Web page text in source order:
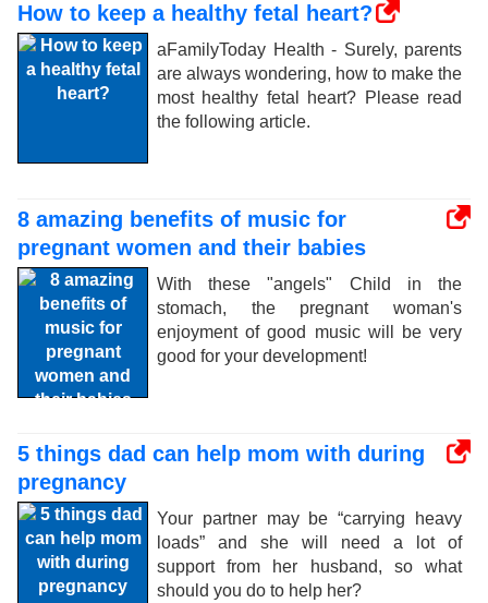
How to keep a healthy fetal heart?
aFamilyToday Health - Surely, parents
are always wondering, how to make the
most healthy fetal heart? Please read
the following article.
8 amazing benefits of music for
pregnant women and their babies
With these "angels" Child in the
stomach, the pregnant woman's
enjoyment of good music will be very
good for your development!
5 things dad can help mom with during
pregnancy
Your partner may be “carrying heavy
loads” and she will need a lot of
support from her husband, so what
should you do to help her?